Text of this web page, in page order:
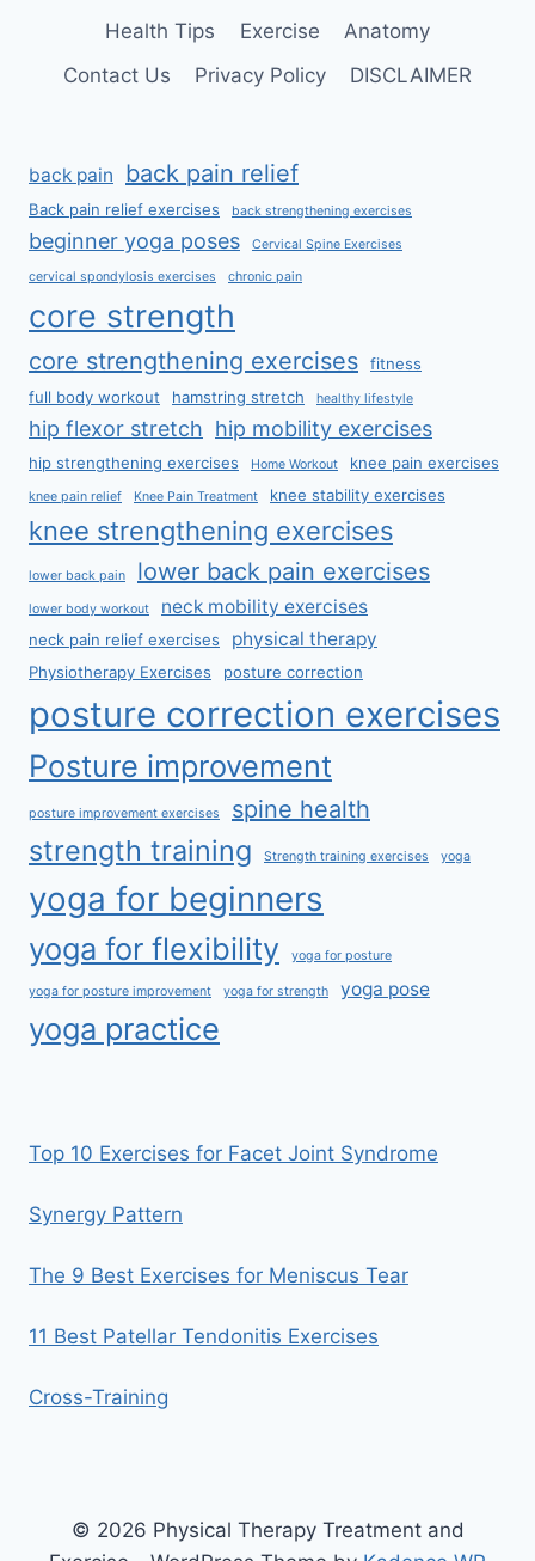
Health Tips
Exercise
Anatomy
Contact Us
Privacy Policy DISCLAIMER
back pain back pain relief
Back pain relief exercises back strengthening exercises
beginner yoga poses Cervical Spine Exercises
cervical spondylosis exercises chronic pain
core strength
core strengthening exercises
fitness
full body workout
hamstring stretch healthy lifestyle
hip flexor stretch hip mobility exercises
hip strengthening exercises Home Workout knee pain exercises
knee pain relief Knee Pain Treatment knee stability exercises
knee strengthening exercises
lower back pain lower back pain exercises
lower body workout neck mobility exercises
neck pain relief exercises physical therapy
Physiotherapy Exercises posture correction
posture correction exercises
Posture improvement
posture improvement exercises spine health
strength training Strength training exercises yoga
yoga for beginners
yoga for flexibility yoga for posture
yoga for posture improvement yoga for strength yoga pose
yoga practice
Top 10 Exercises for Facet Joint Syndrome
Synergy Pattern
The 9 Best Exercises for Meniscus Tear
11 Best Patellar Tendonitis Exercises
Cross-Training
© 2026 Physical Therapy Treatment and